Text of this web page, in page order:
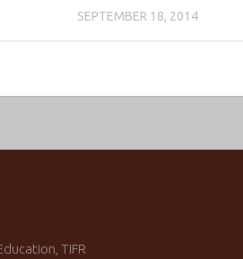
SEPTEMBER 18, 2014
TIFR